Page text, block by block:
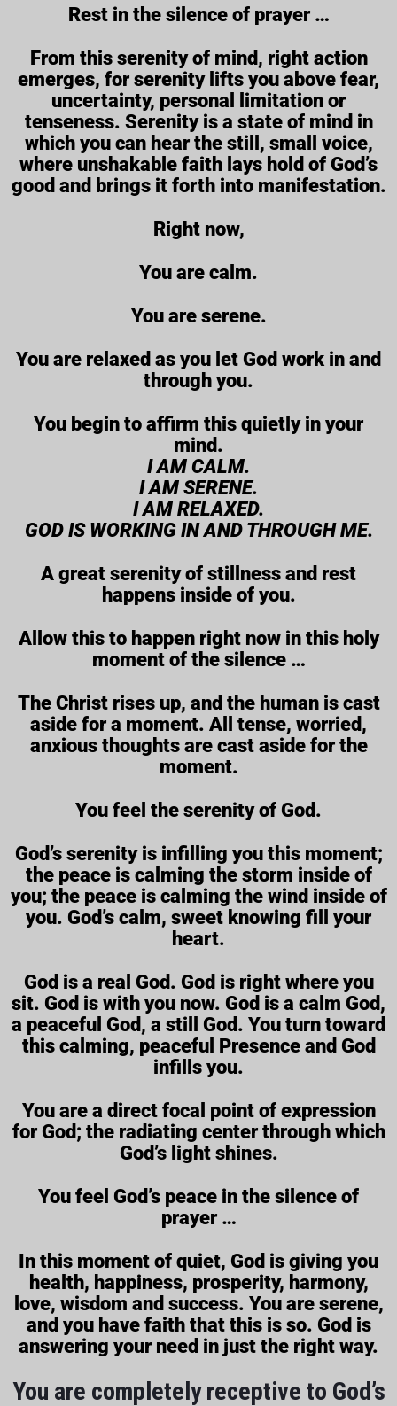
Rest in the silence of prayer …
From this serenity of mind, right action
emerges, for serenity lifts you above fear,
uncertainty, personal limitation or
tenseness. Serenity is a state of mind in
which you can hear the still, small voice,
where unshakable faith lays hold of God’s
good and brings it forth into manifestation.
Right now,
You are calm.
You are serene.
You are relaxed as you let God work in and
through you.
You begin to affirm this quietly in your
mind.
I AM CALM.
I AM SERENE.
I AM RELAXED.
GOD IS WORKING IN AND THROUGH ME.
A great serenity of stillness and rest
happens inside of you.
Allow this to happen right now in this holy
moment of the silence …
The Christ rises up, and the human is cast
aside for a moment. All tense, worried,
anxious thoughts are cast aside for the
moment.
You feel the serenity of God.
God’s serenity is infilling you this moment;
the peace is calming the storm inside of
you; the peace is calming the wind inside of
you. God’s calm, sweet knowing fill your
heart.
God is a real God. God is right where you
sit. God is with you now. God is a calm God,
a peaceful God, a still God. You turn toward
this calming, peaceful Presence and God
infills you.
You are a direct focal point of expression
for God; the radiating center through which
God’s light shines.
You feel God’s peace in the silence of
prayer …
In this moment of quiet, God is giving you
health, happiness, prosperity, harmony,
love, wisdom and success. You are serene,
and you have faith that this is so. God is
answering your need in just the right way.
You are completely receptive to God’s